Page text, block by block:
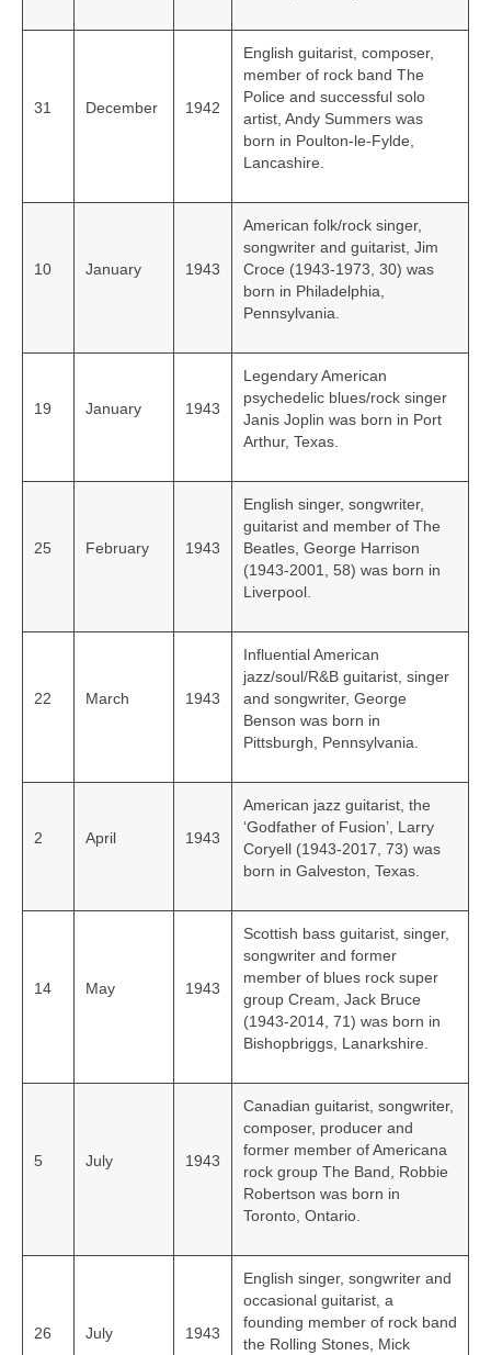
31 December 1942
English guitarist, composer,
member of rock band The
Police and successful solo
artist, Andy Summers was
born in Poulton-le-Fylde,
Lancashire.
10 January 1943
American folk/rock singer,
songwriter and guitarist, Jim
Croce (1943-1973, 30) was
born in Philadelphia,
Pennsylvania.
19 January 1943
Legendary American
psychedelic blues/rock singer
Janis Joplin was born in Port
Arthur, Texas.
25 February 1943
English singer, songwriter,
guitarist and member of The
Beatles, George Harrison
(1943-2001, 58) was born in
Liverpool.
22 March 1943
Influential American
jazz/soul/R&B guitarist, singer
and songwriter, George
Benson was born in
Pittsburgh, Pennsylvania.
2 April 1943
American jazz guitarist, the
‘Godfather of Fusion’, Larry
Coryell (1943-2017, 73) was
born in Galveston, Texas.
14 May 1943
Scottish bass guitarist, singer,
songwriter and former
member of blues rock super
group Cream, Jack Bruce
(1943-2014, 71) was born in
Bishopbriggs, Lanarkshire.
5 July 1943
Canadian guitarist, songwriter,
composer, producer and
former member of Americana
rock group The Band, Robbie
Robertson was born in
Toronto, Ontario.
26 July 1943
English singer, songwriter and
occasional guitarist, a
founding member of rock band
the Rolling Stones, Mick